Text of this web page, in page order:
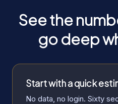
See the
go deep
Start with a quick
No data, no login. Sixty